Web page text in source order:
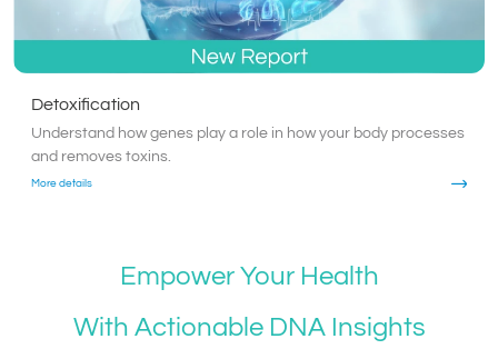
Detoxification
Understand how genes play a role in how your body processes
and removes toxins.
More details
Empower Your Health
With Actionable DNA Insights